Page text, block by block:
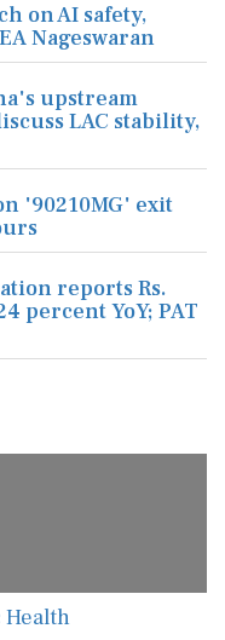
on AI safety,
Nageswaran
upstream
LAC stability,
'90210MG' exit
reports Rs.
percent YoY; PAT
Health